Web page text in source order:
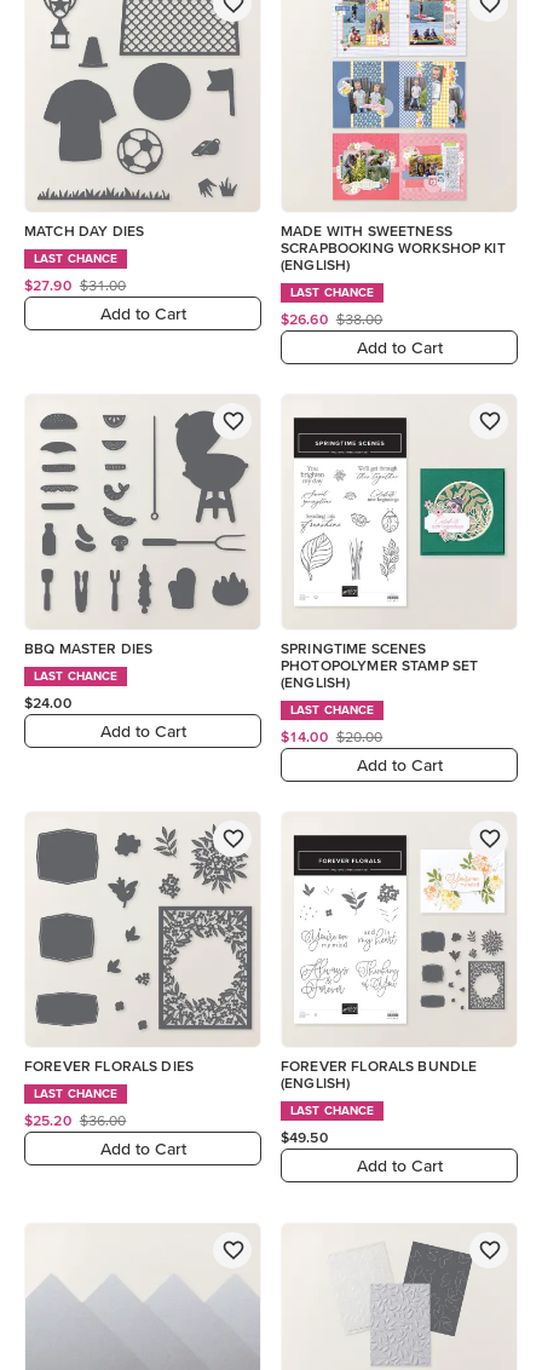
MATCH DAY DIES
LAST CHANCE
$27.90 $31.00
Add to Cart
MADE WITH SWEETNESS
SCRAPBOOKING WORKSHOP KIT
(ENGLISH)
LAST CHANCE
$26.60 $38.00
Add to Cart
BBQ MASTER DIES
LAST CHANCE
$24.00
Add to Cart
SPRINGTIME SCENES
PHOTOPOLYMER STAMP SET
(ENGLISH)
LAST CHANCE
$14.00 $20.00
Add to Cart
FOREVER FLORALS DIES
LAST CHANCE
$25.20 $36.00
Add to Cart
FOREVER FLORALS BUNDLE
(ENGLISH)
LAST CHANCE
$49.50
Add to Cart